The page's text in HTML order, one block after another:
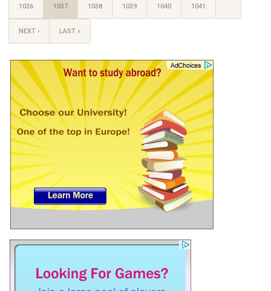
1036 1037 1038 1039 1040 1041 …
NEXT › LAST »